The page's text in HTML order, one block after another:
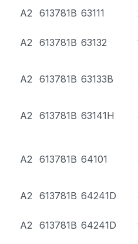
A2 613781B 63111
A2 613781B 63132
A2 613781B 63133B
A2 613781B 63141H
A2 613781B 64101
A2 613781B 64241D
A2 613781B 64241D